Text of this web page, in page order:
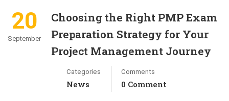
20
September
Choosing the Right PMP Exam
Preparation Strategy for Your
Project Management Journey
Categories
News
Comments
0 Comment